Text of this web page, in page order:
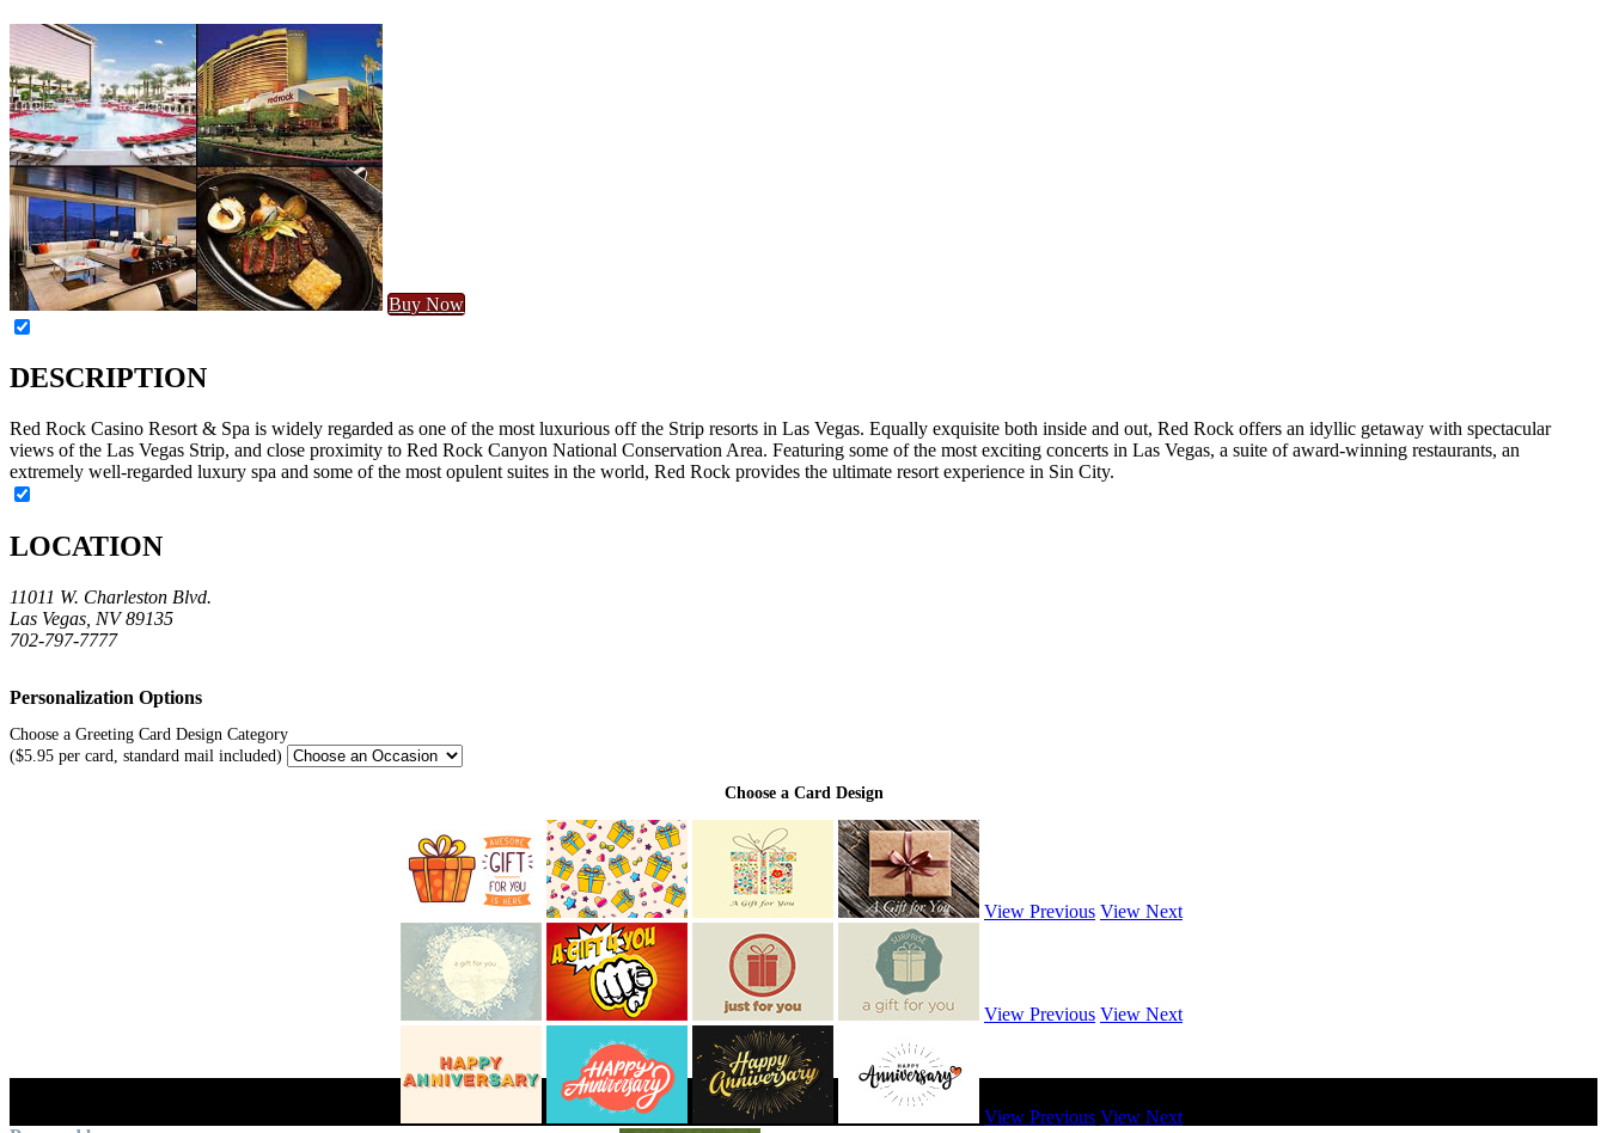
Buy Now
DESCRIPTION
Red Rock Casino Resort & Spa is widely regarded as one of the most luxurious off the Strip resorts in Las Vegas. Equally exquisite both inside and out, Red Rock offers an idyllic getaway with spectacular
views of the Las Vegas Strip, and close proximity to Red Rock Canyon National Conservation Area. Featuring some of the most exciting concerts in Las Vegas, a suite of award-winning restaurants, an
extremely well-regarded luxury spa and some of the most opulent suites in the world, Red Rock provides the ultimate resort experience in Sin City.
LOCATION
11011 W. Charleston Blvd.
Las Vegas, NV 89135
702-797-7777
Personalization Options
Choose a Greeting Card Design Category
($5.95 per card, standard mail included)
Choose a Card Design
View Previous View Next
View Previous View Next
View Previous View Next